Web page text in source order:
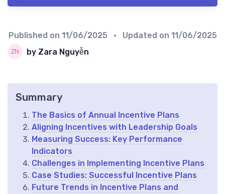
Published on 11/06/2025 • Updated on 11/06/2025
by Zara Nguyễn
Summary
The Basics of Annual Incentive Plans
Aligning Incentives with Leadership Goals
Measuring Success: Key Performance
Indicators
Challenges in Implementing Incentive Plans
Case Studies: Successful Incentive Plans
Future Trends in Incentive Plans and